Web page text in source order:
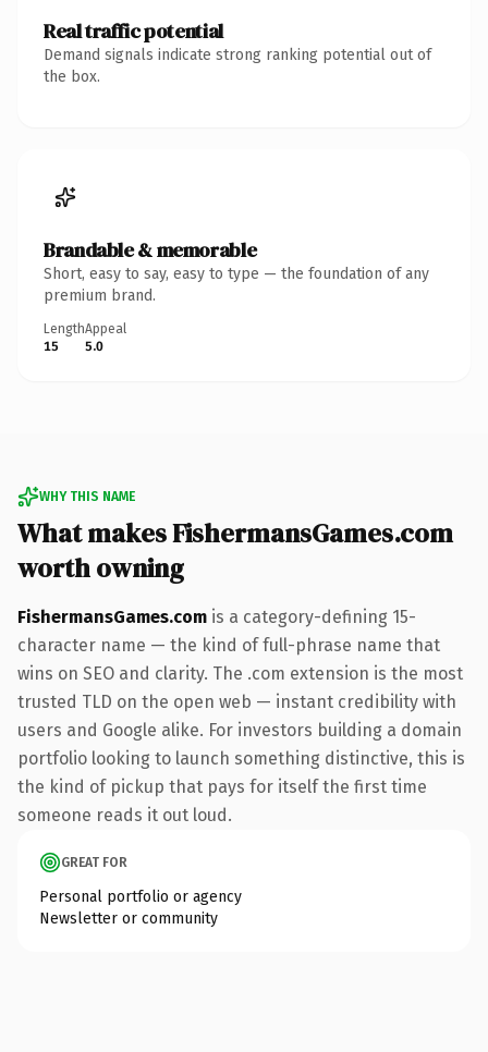
Real traffic potential
Demand signals indicate strong ranking potential out of
the box.
Brandable & memorable
Short, easy to say, easy to type — the foundation of any
premium brand.
Length
15
Appeal
5.0
WHY THIS NAME
What makes FishermansGames.com
worth owning
FishermansGames.com is a category-defining 15-
character name — the kind of full-phrase name that
wins on SEO and clarity. The .com extension is the most
trusted TLD on the open web — instant credibility with
users and Google alike. For investors building a domain
portfolio looking to launch something distinctive, this is
the kind of pickup that pays for itself the first time
someone reads it out loud.
GREAT FOR
Personal portfolio or agency
Newsletter or community